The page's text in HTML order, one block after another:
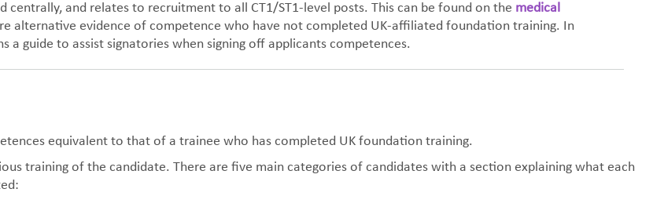
and relates to recruitment to all CT1/ST1-level posts. This can be found on the medical
alternative evidence of competence who have not completed UK-affiliated foundation training. In
guide to assist signatories when signing off applicants competences.
equivalent to that of a trainee who has completed UK foundation training.
training of the candidate. There are five main categories of candidates with a section explaining what each